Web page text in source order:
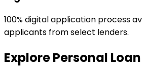
100% digital application process
applicants from select lenders.
ExplorePersonal Loan